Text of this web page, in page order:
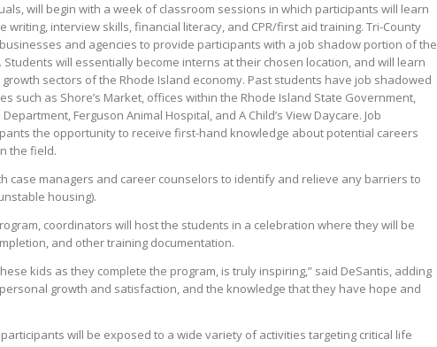
will begin with a week of classroom sessions in which participants will learn
writing, interview skills, financial literacy, and CPR/first aid training. Tri-County
and agencies to provide participants with a job shadow portion of the
will essentially become interns at their chosen location, and will learn
sectors of the Rhode Island economy. Past students have job shadowed
such as Shore’s Market, offices within the Rhode Island State Government,
Ferguson Animal Hospital, and A Child’s View Daycare. Job
the opportunity to receive first-hand knowledge about potential careers
the field.
case managers and career counselors to identify and relieve any barriers to
housing).
coordinators will host the students in a celebration where they will be
and other training documentation.
kids as they complete the program, is truly inspiring,” said DeSantis, adding
growth and satisfaction, and the knowledge that they have hope and
will be exposed to a wide variety of activities targeting critical life